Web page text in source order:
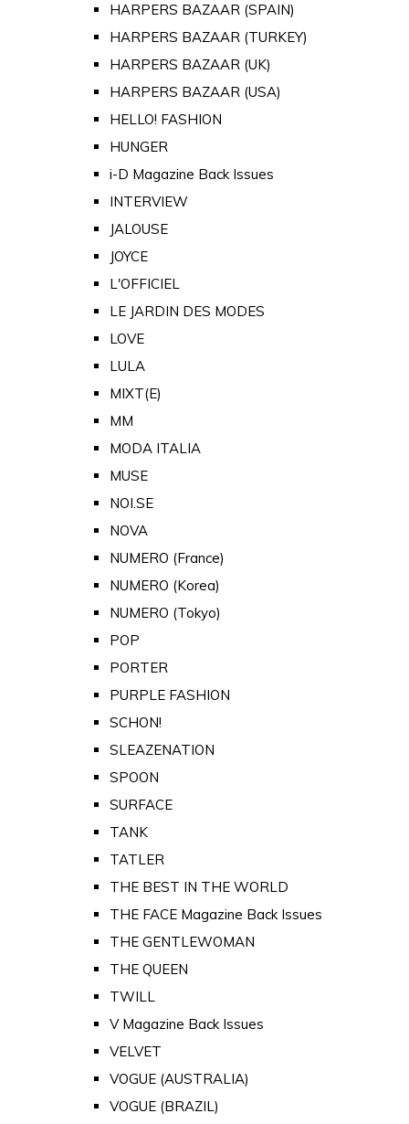
HARPERS BAZAAR (SPAIN)
HARPERS BAZAAR (TURKEY)
HARPERS BAZAAR (UK)
HARPERS BAZAAR (USA)
HELLO! FASHION
HUNGER
i-D Magazine Back Issues
INTERVIEW
JALOUSE
JOYCE
L'OFFICIEL
LE JARDIN DES MODES
LOVE
LULA
MIXT(E)
MM
MODA ITALIA
MUSE
NOI.SE
NOVA
NUMERO (France)
NUMERO (Korea)
NUMERO (Tokyo)
POP
PORTER
PURPLE FASHION
SCHON!
SLEAZENATION
SPOON
SURFACE
TANK
TATLER
THE BEST IN THE WORLD
THE FACE Magazine Back Issues
THE GENTLEWOMAN
THE QUEEN
TWILL
V Magazine Back Issues
VELVET
VOGUE (AUSTRALIA)
VOGUE (BRAZIL)